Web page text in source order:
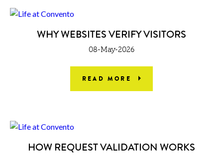
WHY WEBSITES VERIFY VISITORS
08-May-2026
READ MORE
HOW REQUEST VALIDATION WORKS